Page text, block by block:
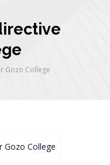
Gozo College